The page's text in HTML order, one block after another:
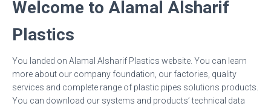
T
Welcome to Alamal Alsharif
Plastics
You landed on Alamal Alsharif Plastics website. You can learn
more about our company foundation, our factories, quality
services and complete range of plastic pipes solutions products.
You can download our systems and products’ technical data